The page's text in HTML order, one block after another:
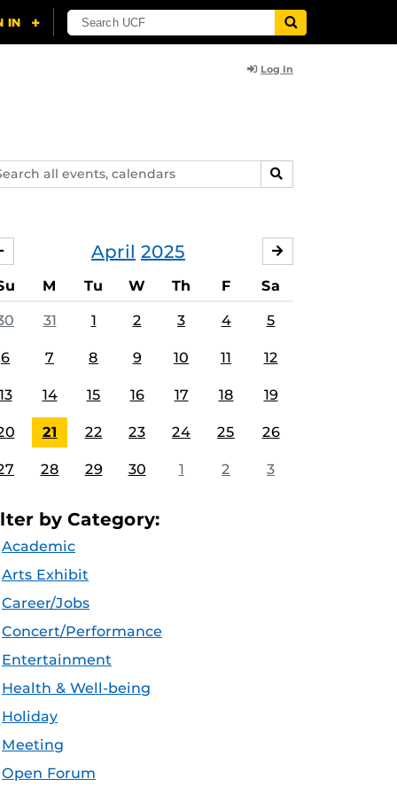
Log In
SEARCH
April 2025
MARCH
M Tu W Th F Sa
31 1 2 3 4 5
6 7 8 9 10 11 12
14 15 16 17 18 19
21 22 23 24 25 26
28 29 30 1 2 3
by Category:
Academic
Arts Exhibit
Career/Jobs
Concert/Performance
Entertainment
Health & Well-being
Holiday
Meeting
Open Forum